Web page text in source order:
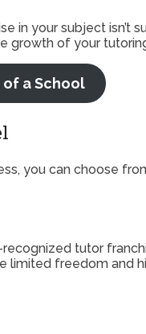
in your subject
growth of your
of a School
you can choose
tutor
limited freedom and